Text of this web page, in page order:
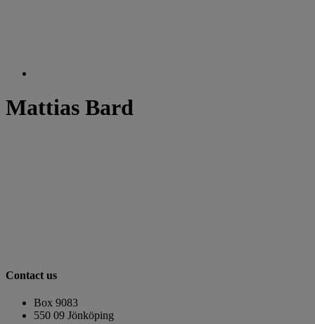
Mattias Bard
Contact us
Box 9083
​​​​​​​550 09 Jönköping